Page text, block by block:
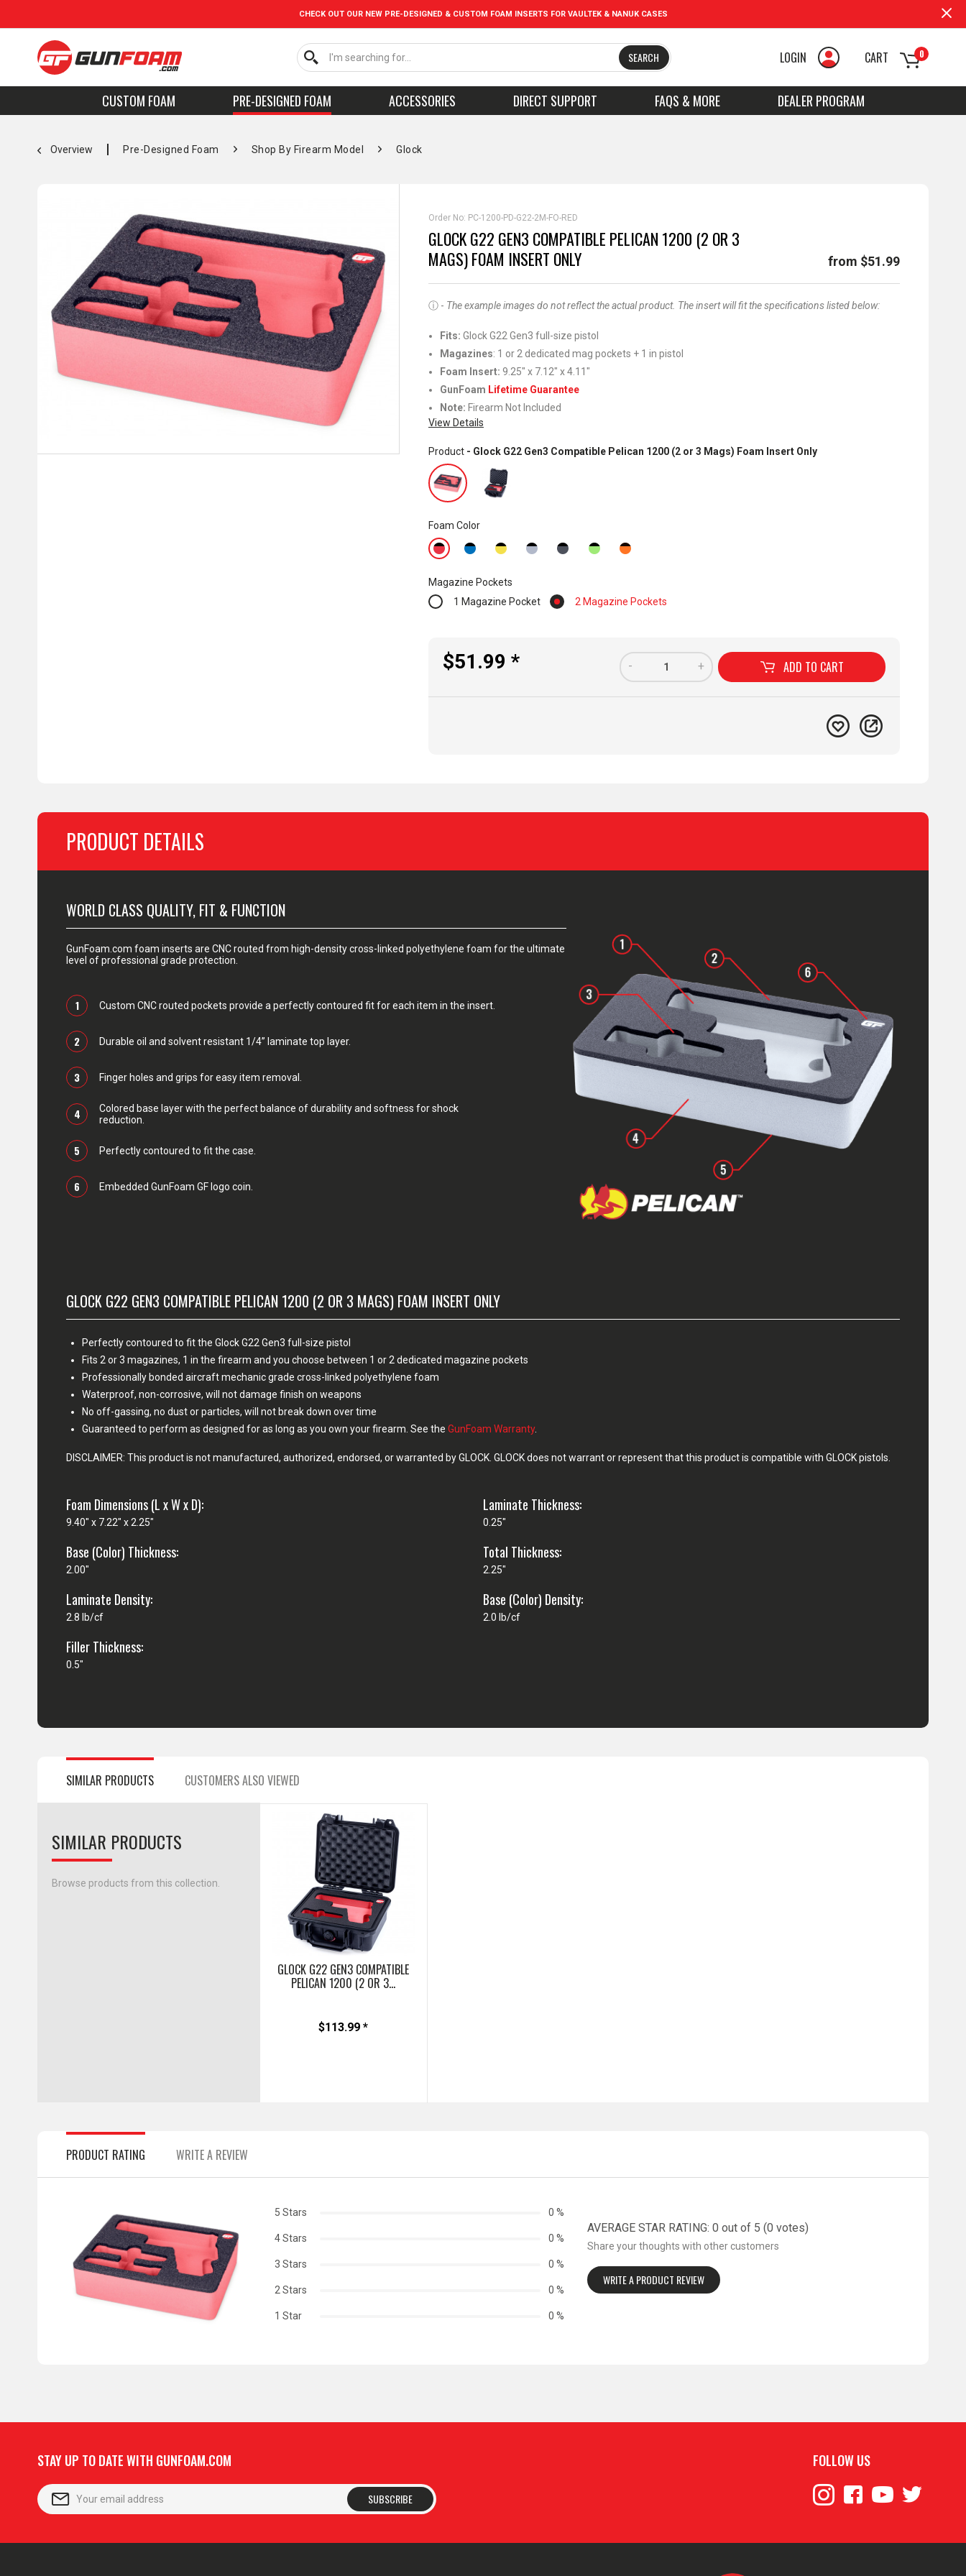
CHECK OUT OUR NEW PRE-DESIGNED & CUSTOM FOAM INSERTS FOR VAULTEK & NANUK CASES
SEARCH LOGIN 0
CART
CUSTOM FOAM PRE-DESIGNED FOAM ACCESSORIES DIRECT SUPPORT FAQS & MORE DEALER PROGRAM
Overview Pre-Designed Foam Shop By Firearm Model Glock
Order No: PC-1200-PD-G22-2M-FO-RED
GLOCK G22 GEN3 COMPATIBLE PELICAN 1200 (2 OR 3
MAGS) FOAM INSERT ONLY
from $51.99
ⓘ - The example images do not reflect the actual product. The insert will fit the specifications listed below:
Fits: Glock G22 Gen3 full-size pistol
Magazines: 1 or 2 dedicated mag pockets + 1 in pistol
Foam Insert: 9.25" x 7.12" x 4.11"
GunFoam Lifetime Guarantee
Note: Firearm Not Included
View Details
Product - Glock G22 Gen3 Compatible Pelican 1200 (2 or 3 Mags) Foam Insert Only
Foam Color
Magazine Pockets
1 Magazine Pocket
2 Magazine Pockets
$51.99 * +
- ADD TO CART
PRODUCT DETAILS
WORLD CLASS QUALITY, FIT & FUNCTION
GunFoam.com foam inserts are CNC routed from high-density cross-linked polyethylene foam for the ultimate
level of professional grade protection.
1 Custom CNC routed pockets provide a perfectly contoured fit for each item in the insert.
2 Durable oil and solvent resistant 1/4” laminate top layer.
3 Finger holes and grips for easy item removal.
4
Colored base layer with the perfect balance of durability and softness for shock
reduction.
5 Perfectly contoured to fit the case.
6 Embedded GunFoam GF logo coin.
GLOCK G22 GEN3 COMPATIBLE PELICAN 1200 (2 OR 3 MAGS) FOAM INSERT ONLY
Perfectly contoured to fit the Glock G22 Gen3 full-size pistol
Fits 2 or 3 magazines, 1 in the firearm and you choose between 1 or 2 dedicated magazine pockets
Professionally bonded aircraft mechanic grade cross-linked polyethylene foam
Waterproof, non-corrosive, will not damage finish on weapons
No off-gassing, no dust or particles, will not break down over time
Guaranteed to perform as designed for as long as you own your firearm. See the GunFoam Warranty.
DISCLAIMER: This product is not manufactured, authorized, endorsed, or warranted by GLOCK. GLOCK does not warrant or represent that this product is compatible with GLOCK pistols.
Foam Dimensions (L x W x D):
9.40" x 7.22" x 2.25"
Laminate Thickness:
0.25"
Base (Color) Thickness:
2.00"
Total Thickness:
2.25"
Laminate Density:
2.8 lb/cf
Base (Color) Density:
2.0 lb/cf
Filler Thickness:
0.5"
SIMILAR PRODUCTS CUSTOMERS ALSO VIEWED
SIMILAR PRODUCTS
Browse products from this collection.
GLOCK G22 GEN3 COMPATIBLE
PELICAN 1200 (2 OR 3...
$113.99 *
PRODUCT RATING WRITE A REVIEW
5 Stars 0 %
4 Stars 0 %
3 Stars 0 %
2 Stars 0 %
1 Star 0 %
AVERAGE STAR RATING: 0 out of 5 (0 votes)
Share your thoughts with other customers
WRITE A PRODUCT REVIEW
STAY UP TO DATE WITH GUNFOAM.COM
SUBSCRIBE
FOLLOW US